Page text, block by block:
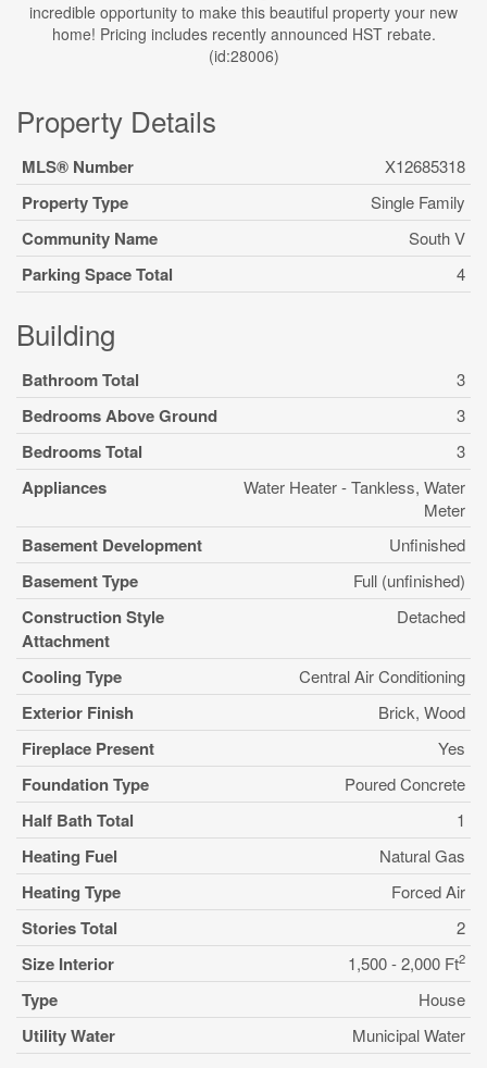
incredible opportunity to make this beautiful property your new
home! Pricing includes recently announced HST rebate.
(id:28006)
Property Details
MLS® Number X12685318
Property Type Single Family
Community Name South V
Parking Space Total 4
Building
Bathroom Total 3
Bedrooms Above Ground 3
Bedrooms Total 3
Appliances
Water Heater - Tankless, Water
Meter
Basement Development Unfinished
Basement Type Full (unfinished)
Construction Style
Attachment
Detached
Cooling Type Central Air Conditioning
Exterior Finish Brick, Wood
Fireplace Present Yes
Foundation Type Poured Concrete
Half Bath Total 1
Heating Fuel Natural Gas
Heating Type Forced Air
Stories Total 2
Size Interior 1,500 - 2,000 Ft2
Type House
Utility Water Municipal Water